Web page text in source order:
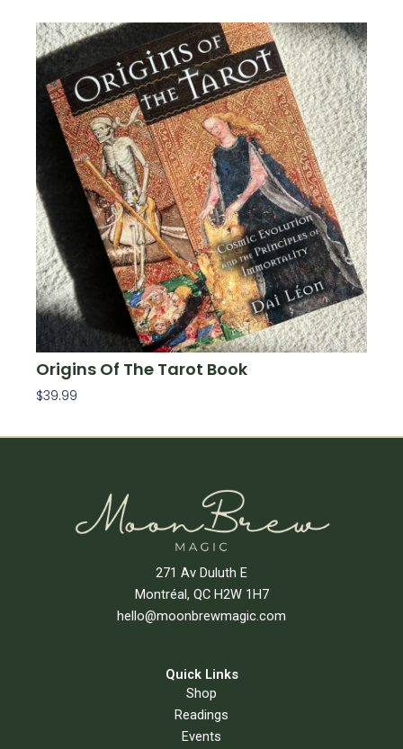
Origins Of The Tarot Book
$39.99
271 Av Duluth E
Montréal, QC H2W 1H7
hello@moonbrewmagic.com
Quick Links
Shop
Readings
Events